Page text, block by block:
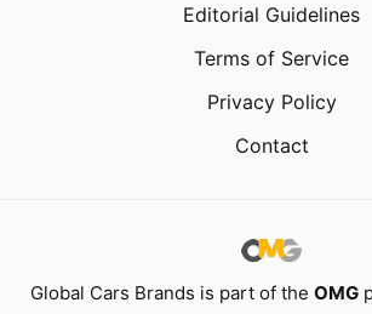
Editorial Guidelines
Terms of Service
Privacy Policy
Contact
Global Cars Brands is part of the OMG